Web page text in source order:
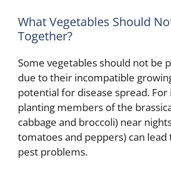
What Vegetables Should
Together?
Some vegetables should not be
due to their incompatible
potential for disease spread. For
planting members of the
cabbage and broccoli) near
tomatoes and peppers) can lead
pest problems.